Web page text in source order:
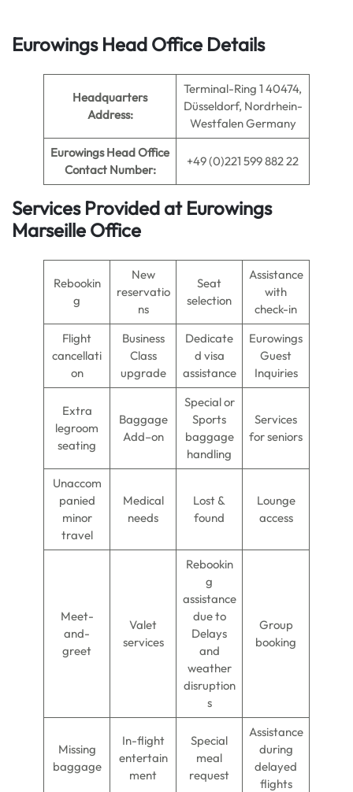
Eurowings Head Office Details
Headquarters
Address:
Terminal-Ring 1 40474,
Düsseldorf, Nordrhein-
Westfalen Germany
Eurowings Head Office
Contact Number:
+49 (0)221 599 882 22
Services Provided at Eurowings
Marseille Office
Rebookin
g
New
reservatio
ns
Seat
selection
Assistance
with
check-in
Flight
cancellati
on
Business
Class
upgrade
Dedicate
d visa
assistance
Eurowings
Guest
Inquiries
Extra
legroom
seating
Baggage
Add–on
Special or
Sports
baggage
handling
Services
for seniors
Unaccom
panied
minor
travel
Medical
needs
Lost &
found
Lounge
access
Meet-
and-
greet
Valet
services
Rebookin
g
assistance
due to
Delays
and
weather
disruption
s
Group
booking
Missing
baggage
In-flight
entertain
ment
Special
meal
request
Assistance
during
delayed
flights